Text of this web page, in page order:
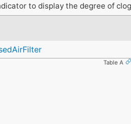
to display the degree of
Table A